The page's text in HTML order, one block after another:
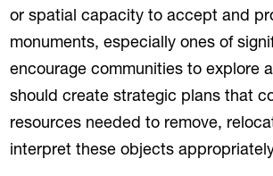
or spatial capacity to accept and
monuments, especially ones of
encourage communities to explore
should create strategic plans that
resources needed to remove,
interpret these objects